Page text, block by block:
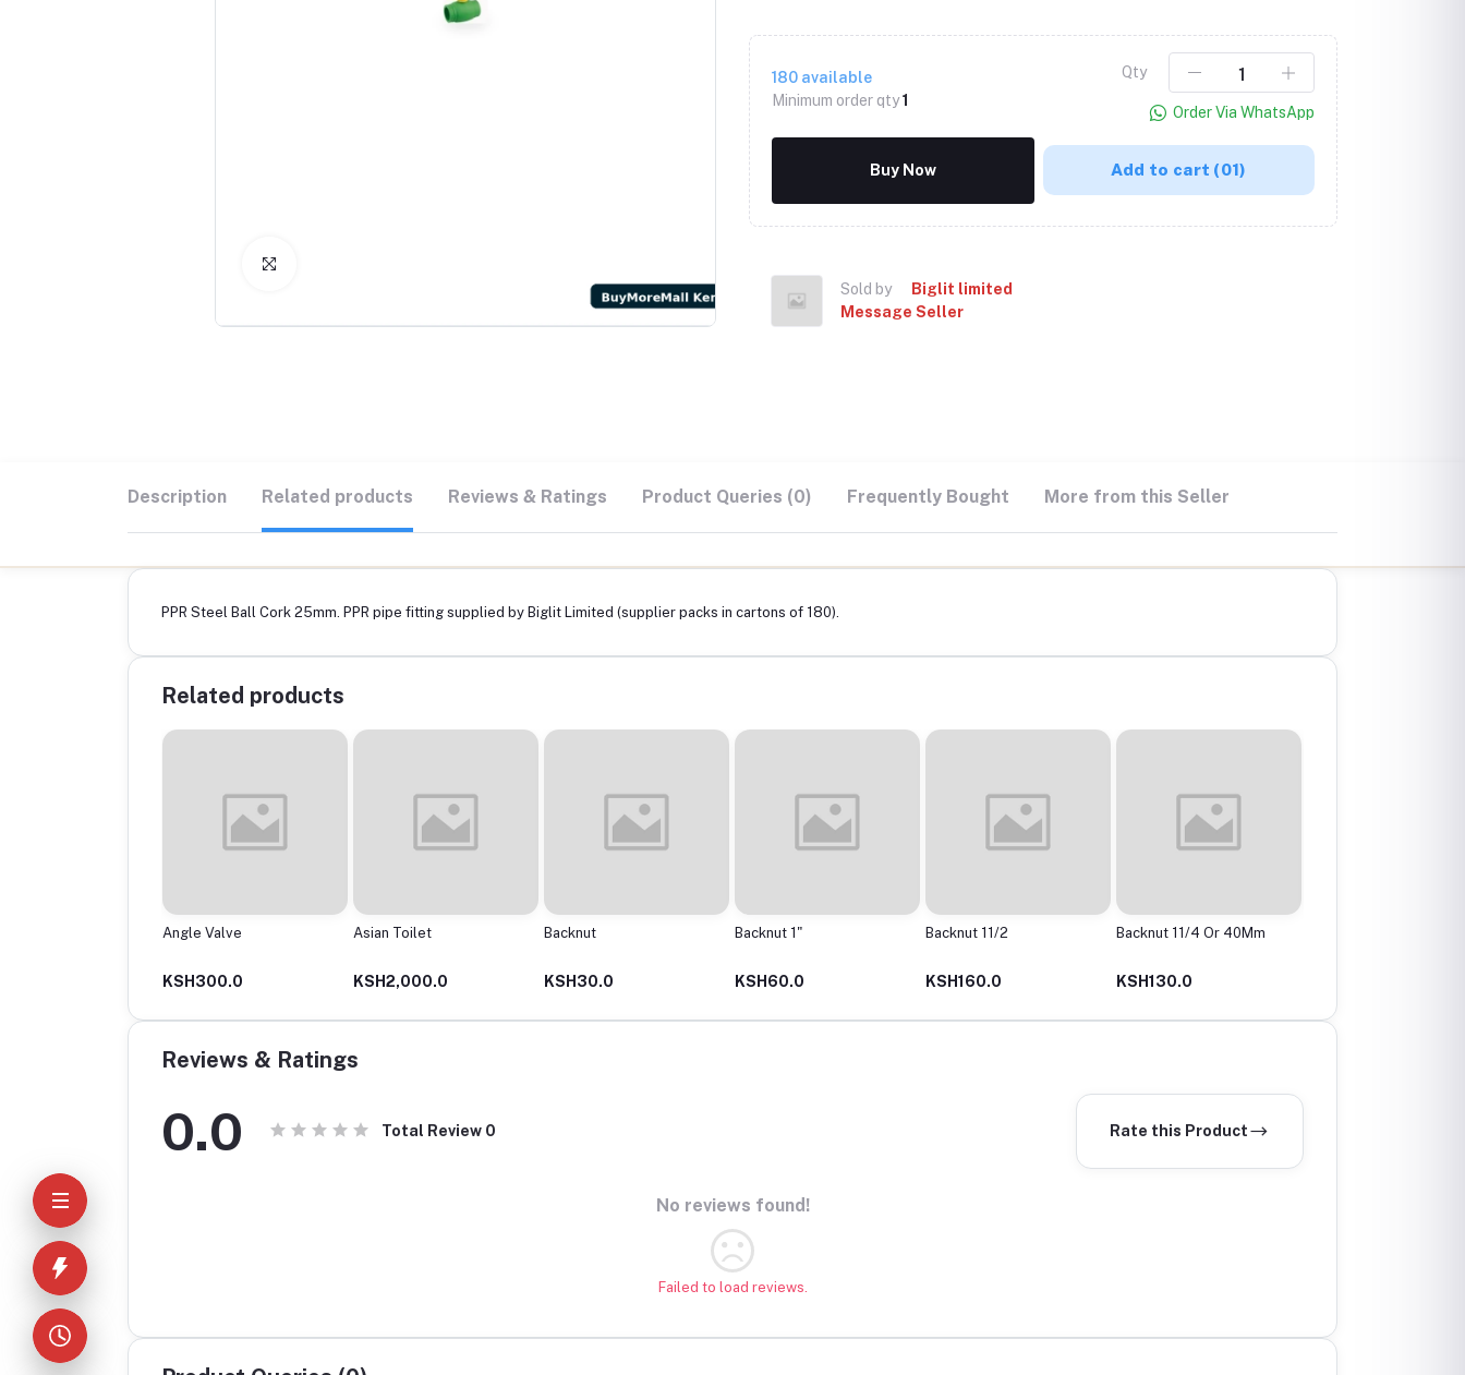
180 available
Minimum order qty1
Qty
Order Via WhatsApp
Buy Now Add to cart (01)
Sold by
Biglit limited
Message Seller
Description Related products Reviews & Ratings Product Queries (0) Frequently Bought More from this Seller
PPR Steel Ball Cork 25mm. PPR pipe fitting supplied by Biglit Limited (supplier packs in cartons of 180).
Related products
Angle Valve
KSH300.0
Asian Toilet
KSH2,000.0
Backnut
KSH30.0
Backnut 1"
KSH60.0
Backnut 11/2
KSH160.0
Backnut 11/4 Or 40Mm
KSH130.0
Reviews & Ratings
0.0 Total Review 0 Rate this Product
No reviews found!
Failed to load reviews.